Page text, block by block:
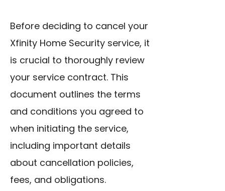
Before deciding to cancel your
Xfinity Home Security service, it
is crucial to thoroughly review
your service contract. This
document outlines the terms
and conditions you agreed to
when initiating the service,
including important details
about cancellation policies,
fees, and obligations.